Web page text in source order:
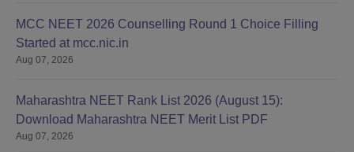
MCC NEET 2026 Counselling Round 1 Choice Filling
Started at mcc.nic.in
Aug 07, 2026
Maharashtra NEET Rank List 2026 (August 15):
Download Maharashtra NEET Merit List PDF
Aug 07, 2026